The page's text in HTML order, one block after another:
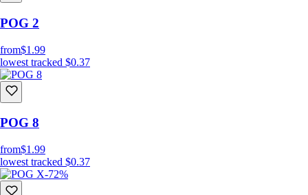
POG 2
from$1.99
lowest tracked $0.37
POG 8
from$1.99
lowest tracked $0.37
-72%